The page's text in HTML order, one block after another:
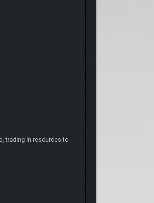
trading in resources to